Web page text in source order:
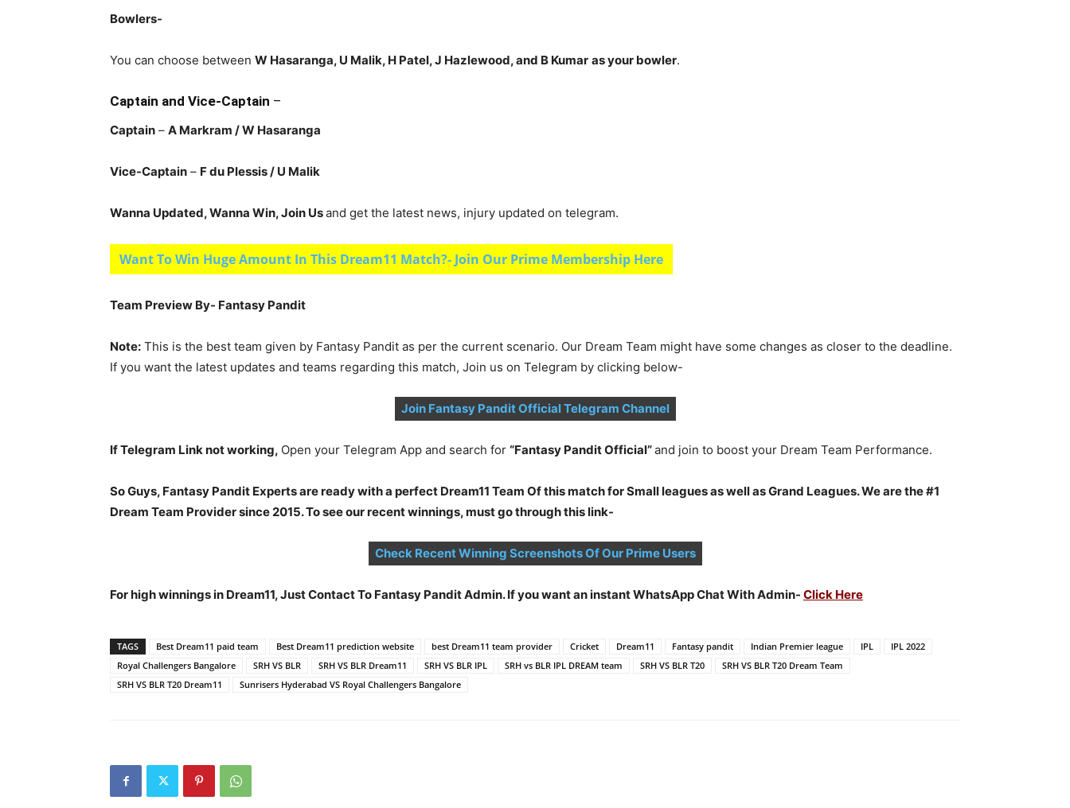
Bowlers-
You can choose between W Hasaranga, U Malik, H Patel, J Hazlewood, and B Kumar as your bowler.
Captain and Vice-Captain –
Captain – A Markram / W Hasaranga
Vice-Captain – F du Plessis/ U Malik
Wanna Updated, Wanna Win, Join Usand get the latest news, injury updated on telegram.
Want To Win Huge Amount In This Dream11 Match?- Join Our Prime Membership Here
Team Preview By- Fantasy Pandit
Note: This is the best team given by Fantasy Pandit as per the current scenario. Our Dream Team might have some changes as closer to the deadline.
If you want the latest updates and teams regarding this match, Join us on Telegram by clicking below-
Join Fantasy Pandit Official Telegram Channel
If Telegram Link not working, Open your Telegram App and search for “Fantasy Pandit Official”and join to boost your Dream Team Performance.
So Guys, Fantasy Pandit Experts are ready with a perfect Dream11 Team Of this match for Small leagues as well as Grand Leagues. We are the #1
Dream Team Provider since 2015. To see our recent winnings, must go through this link-
Check Recent Winning Screenshots Of Our Prime Users
For high winnings in Dream11, Just Contact To Fantasy Pandit Admin. If you want an instant WhatsApp Chat With Admin- Click Here
TAGS Best Dream11 paid team Best Dream11 prediction website best Dream11 team provider Cricket Dream11 Fantasy pandit Indian Premier league IPL
IPL 2022
Royal Challengers Bangalore
SRH VS BLR SRH VS BLR Dream11 SRH VS BLR IPL SRH vs BLR IPL DREAM team SRH VS BLR T20
SRH VS BLR T20 Dream Team
SRH VS BLR T20 Dream11
Sunrisers Hyderabad VS Royal Challengers Bangalore